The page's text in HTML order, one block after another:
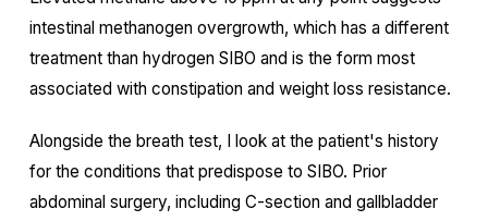
intestinal methanogen overgrowth, which has a different
treatment than hydrogen SIBO and is the form most
associated with constipation and weight loss resistance.
Alongside the breath test, I look at the patient's history
for the conditions that predispose to SIBO. Prior
abdominal surgery, including C-section and gallbladder